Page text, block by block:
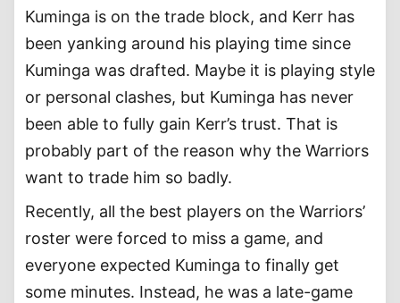
Kuminga is on the trade block, and Kerr has
been yanking around his playing time since
Kuminga was drafted. Maybe it is playing style
or personal clashes, but Kuminga has never
been able to fully gain Kerr’s trust. That is
probably part of the reason why the Warriors
want to trade him so badly.
Recently, all the best players on the Warriors’
roster were forced to miss a game, and
everyone expected Kuminga to finally get
some minutes. Instead, he was a late-game